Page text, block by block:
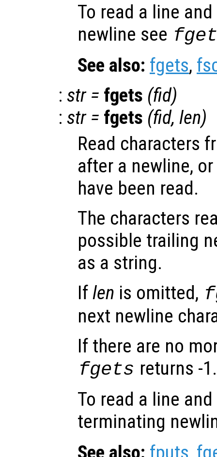
To read a line
newline see
See also: fgets,
: str= fgets (fid)
: str= fgets (fid, len)
Read characters
after a newline, or
have been read.
The characters
possible trailing
as a string.
Iflen is omitted,
next newline
If there are no
fgets returns -1.
To read a line
terminating
See also: fputs